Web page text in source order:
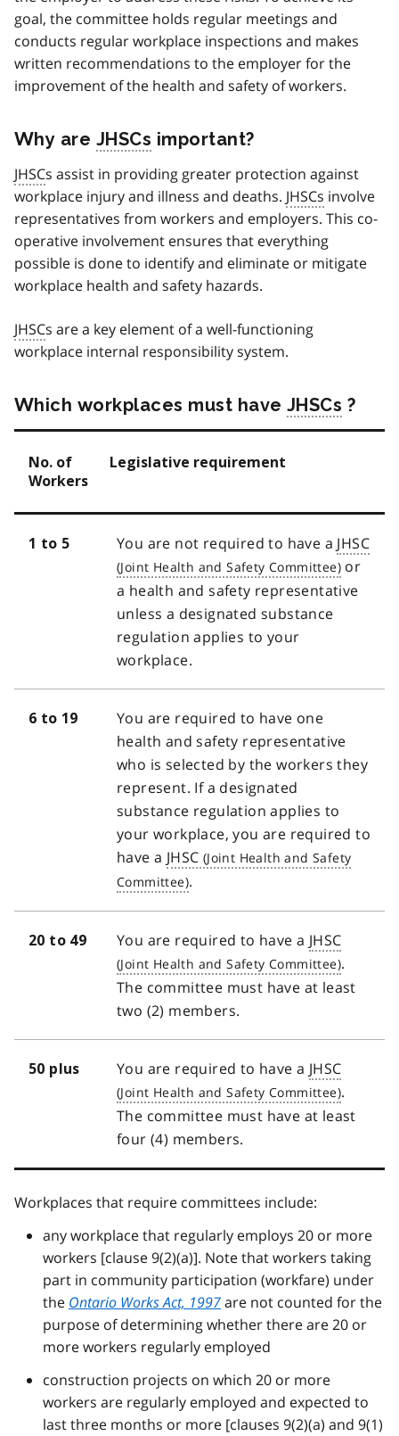
goal, the committee holds regular meetings and
conducts regular workplace inspections and makes
written recommendations to the employer for the
improvement of the health and safety of workers.
Why are JHSCs important?
JHSCs assist in providing greater protection against
workplace injury and illness and deaths. JHSCs involve
representatives from workers and employers. This co-
operative involvement ensures that everything
possible is done to identify and eliminate or mitigate
workplace health and safety hazards.
JHSCs are a key element of a well-functioning
workplace internal responsibility system.
Which workplaces must have JHSCs ?
No. of
Workers
Legislative requirement
1 to 5 You are not required to have a JHSC
or
a health and safety representative
unless a designated substance
regulation applies to your
workplace.
6 to 19
You are required to have one
health and safety representative
who is selected by the workers they
represent. If a designated
substance regulation applies to
your workplace, you are required to
have a JHSC
.
20 to 49 You are required to have a JHSC
.
The committee must have at least
two (2) members.
50 plus You are required to have a JHSC
.
The committee must have at least
four (4) members.
Workplaces that require committees include:
any workplace that regularly employs 20 or more
workers [clause 9(2)(a)]. Note that workers taking
part in community participation (workfare) under
the Ontario Works Act, 1997are not counted for the
purpose of determining whether there are 20 or
more workers regularly employed
construction projects on which 20 or more
workers are regularly employed and expected to
last three months or more [clauses 9(2)(a) and 9(1)